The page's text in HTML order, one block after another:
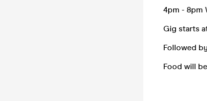
4pm - 8pm
Gig starts
Followed
Food will